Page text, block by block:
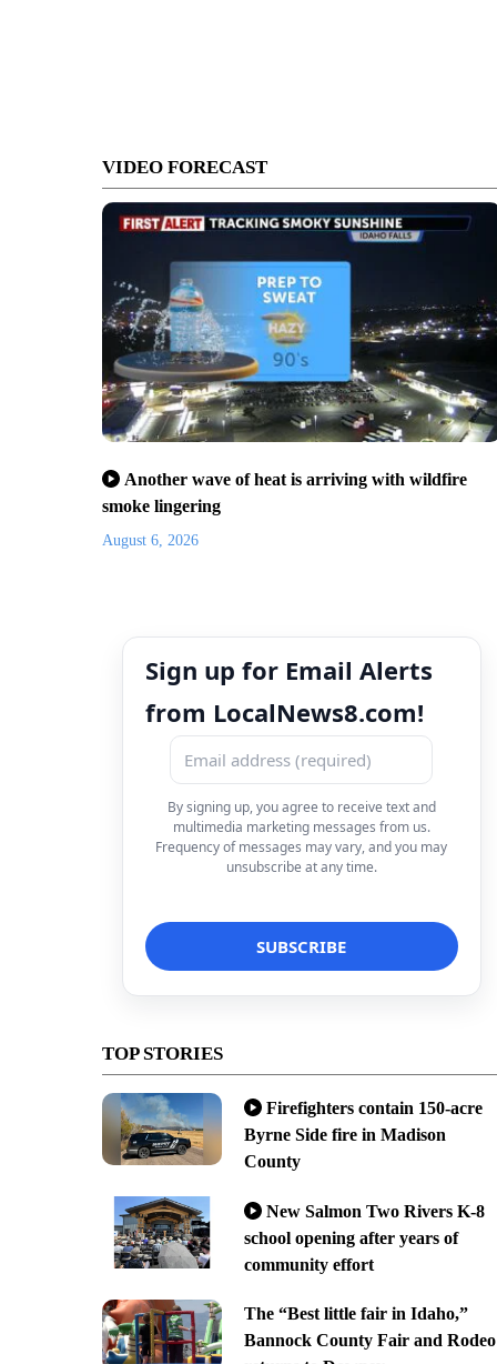
VIDEO FORECAST
Another wave of heat is arriving with wildfire
smoke lingering
August 6, 2026
Sign up for Email Alerts
from LocalNews8.com!
By signing up, you agree to receive text and
multimedia marketing messages from us.
Frequency of messages may vary, and you may
unsubscribe at any time.
TOP STORIES
Firefighters contain 150-acre
Byrne Side fire in Madison
County
New Salmon Two Rivers K-8
school opening after years of
community effort
The “Best little fair in Idaho,”
Bannock County Fair and Rodeo